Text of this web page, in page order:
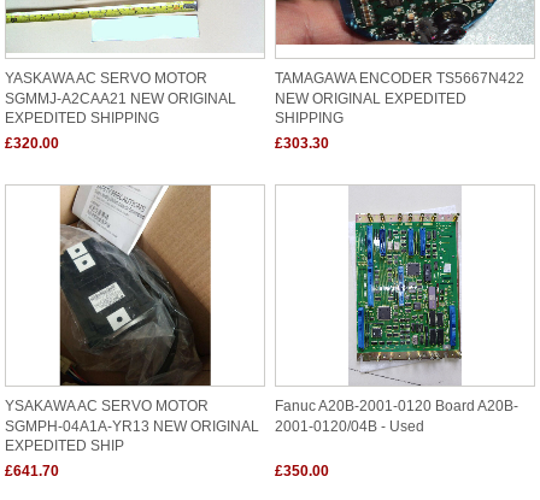
YASKAWA AC SERVO MOTOR
SGMMJ-A2CAA21 NEW ORIGINAL
EXPEDITED SHIPPING
£320.00
TAMAGAWA ENCODER TS5667N422
NEW ORIGINAL EXPEDITED
SHIPPING
£303.30
YSAKAWA AC SERVO MOTOR
SGMPH-04A1A-YR13 NEW ORIGINAL
EXPEDITED SHIP
£641.70
Fanuc A20B-2001-0120 Board A20B-
2001-0120/04B - Used
£350.00